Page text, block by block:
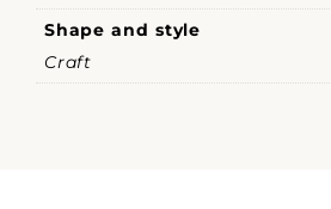
Shape and style
Craft